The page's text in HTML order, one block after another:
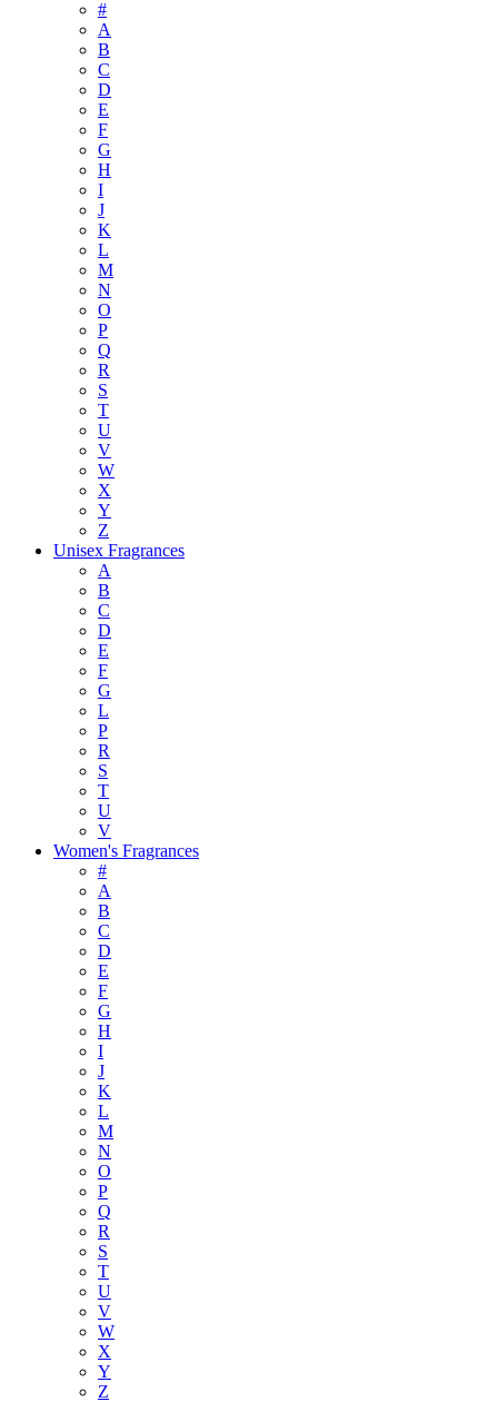
#
A
B
C
D
E
F
G
H
I
J
K
L
M
N
O
P
Q
R
S
T
U
V
W
X
Y
Z
Unisex Fragrances
A
B
C
D
E
F
G
L
P
R
S
T
U
V
Women's Fragrances
#
A
B
C
D
E
F
G
H
I
J
K
L
M
N
O
P
Q
R
S
T
U
V
W
X
Y
Z